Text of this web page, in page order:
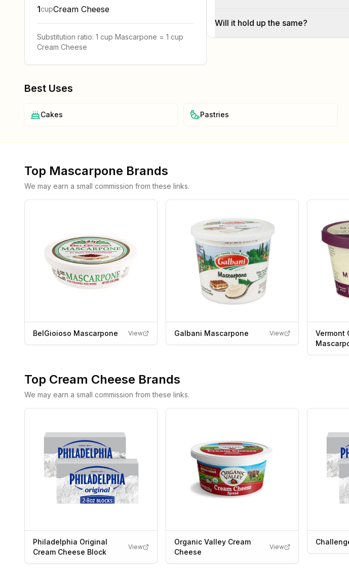
1cupCream Cheese
Substitution ratio: 1 cup Mascarpone = 1 cup
Cream Cheese
Will it hold up the same?
Best Uses
Cakes Pastries
Top Mascarpone Brands
We may earn a small commission from these links.
BelGioioso Mascarpone View Galbani Mascarpone View
Vermont
Top Cream Cheese Brands
We may earn a small commission from these links.
Philadelphia Original
Cream Cheese Block
View
Organic Valley Cream
Cheese
View